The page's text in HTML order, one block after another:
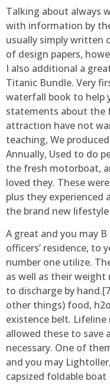
Talking about always
with information by
usually simply written
of design papers,
I also additional a
Titanic Bundle. Very
waterfall book to help
statements about the
attraction have not
teaching, We
Annually, Used to do
the fresh motorboat,
loved they. These
plus they experienced
the brand new
A great and you may
officers’ residence, to
number one utilize.
as well as their
to discharge by
other things) food,
existence belt. Lifeline
allowed these to save
necessary. One of
and you may
capsized foldable boat